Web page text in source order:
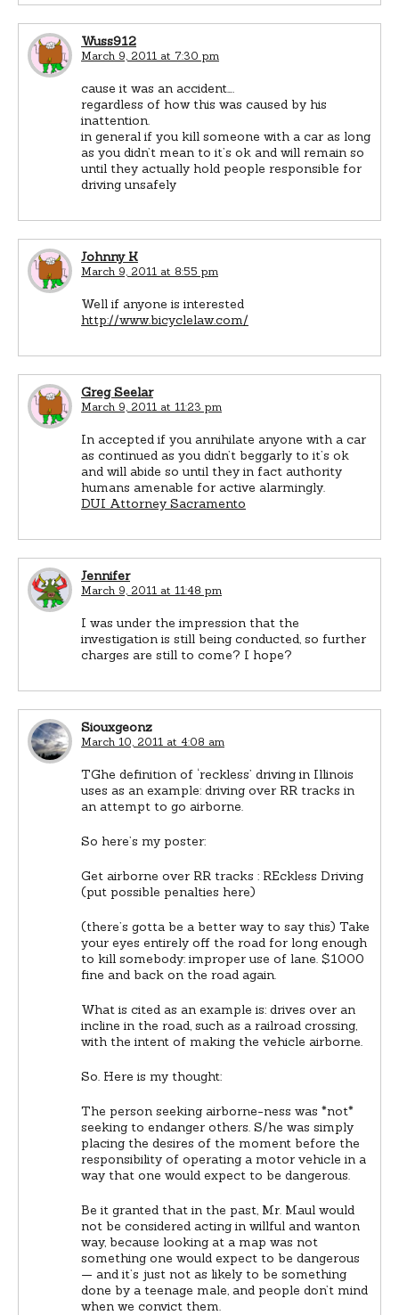
Wuss912
March 9, 2011 at 7:30 pm
cause it was an accident….
regardless of how this was caused by his
inattention.
in general if you kill someone with a car as long
as you didn’t mean to it’s ok and will remain so
until they actually hold people responsible for
driving unsafely
Johnny K
March 9, 2011 at 8:55 pm
Well if anyone is interested
http://www.bicyclelaw.com/
Greg Seelar
March 9, 2011 at 11:23 pm
In accepted if you annihilate anyone with a car
as continued as you didn’t beggarly to it’s ok
and will abide so until they in fact authority
humans amenable for active alarmingly.
DUI Attorney Sacramento
Jennifer
March 9, 2011 at 11:48 pm
I was under the impression that the
investigation is still being conducted, so further
charges are still to come? I hope?
Siouxgeonz
March 10, 2011 at 4:08 am
TGhe definition of ‘reckless’ driving in Illinois
uses as an example: driving over RR tracks in
an attempt to go airborne.
So here’s my poster:
Get airborne over RR tracks : REckless Driving
(put possible penalties here)
(there’s gotta be a better way to say this) Take
your eyes entirely off the road for long enough
to kill somebody: improper use of lane. $1000
fine and back on the road again.
What is cited as an example is: drives over an
incline in the road, such as a railroad crossing,
with the intent of making the vehicle airborne.
So. Here is my thought:
The person seeking airborne-ness was *not*
seeking to endanger others. S/he was simply
placing the desires of the moment before the
responsibility of operating a motor vehicle in a
way that one would expect to be dangerous.
Be it granted that in the past, Mr. Maul would
not be considered acting in willful and wanton
way, because looking at a map was not
something one would expect to be dangerous
— and it’s just not as likely to be something
done by a teenage male, and people don’t mind
when we convict them.